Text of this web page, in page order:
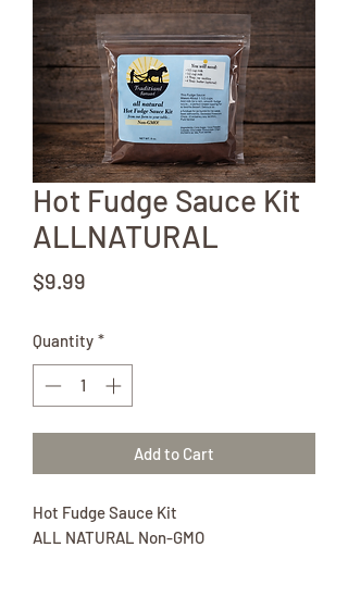
Hot Fudge Sauce Kit
ALLNATURAL
$9.99
Quantity *
Add to Cart
Hot Fudge Sauce Kit
ALL NATURAL Non-GMO